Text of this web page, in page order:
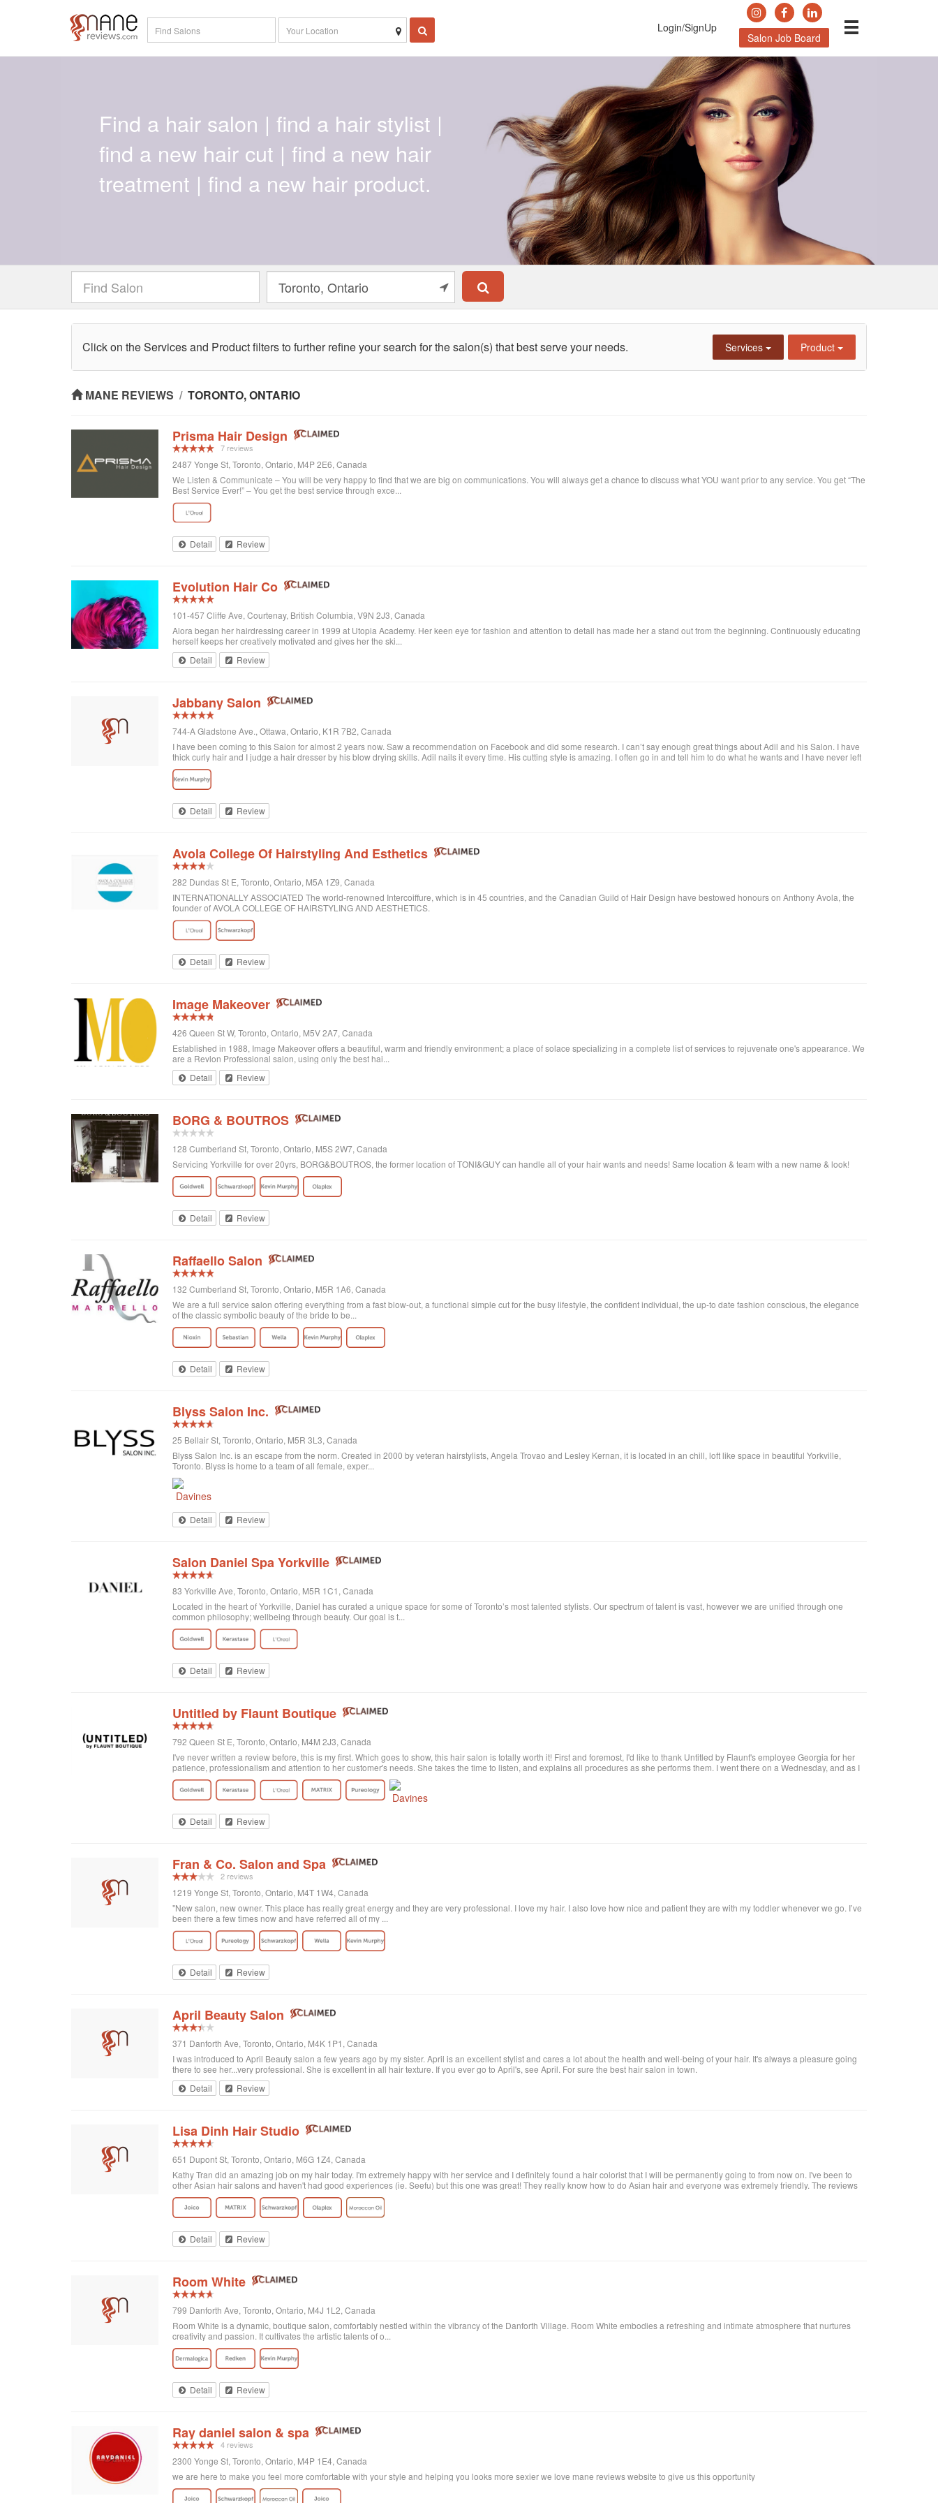
Login/SignUp
Salon Job Board
Find a hair salon | find a hair stylist |
find a new hair cut | find a new hair
treatment | find a new hair product.
Click on the Services and Product filters to further refine your search for the salon(s) that best serve your needs. Services Product
MANE REVIEWS / TORONTO, ONTARIO
Prisma Hair Design
7 reviews
2487 Yonge St, Toronto, Ontario, M4P 2E6, Canada
We Listen & Communicate – You will be very happy to find that we are big on communications. You will always get a chance to discuss what YOU want prior to any service. You get “The
Best Service Ever!” – You get the best service through exce...
Detail Review
Evolution Hair Co
101-457 Cliffe Ave, Courtenay, British Columbia, V9N 2J3, Canada
Alora began her hairdressing career in 1999 at Utopia Academy. Her keen eye for fashion and attention to detail has made her a stand out from the beginning. Continuously educating
herself keeps her creatively motivated and gives her the ski...
Detail
Review
Jabbany Salon
744-A Gladstone Ave., Ottawa, Ontario, K1R 7B2, Canada
I have been coming to this Salon for almost 2 years now. Saw a recommendation on Facebook and did some research. I can’t say enough great things about Adil and his Salon. I have
thick curly hair and I judge a hair dresser by his blow drying skills. Adil nails it every time. His cutting style is amazing. I often go in and tell him to do what he wants and I have never left
disappointed. In fact, I always come here when I want to feel better about myself. The salon is always clean and looks beautiful. He is attentive and really takes care of each customer. I
would highly recommend Jabbany Salon.
Detail Review
Avola College Of Hairstyling And Esthetics
282 Dundas St E, Toronto, Ontario, M5A 1Z9, Canada
INTERNATIONALLY ASSOCIATED The world-renowned Intercoiffure, which is in 45 countries, and the Canadian Guild of Hair Design have bestowed honours on Anthony Avola, the
founder of AVOLA COLLEGE OF HAIRSTYLING AND AESTHETICS.
Detail Review
Image Makeover
426 Queen St W, Toronto, Ontario, M5V 2A7, Canada
Established in 1988, Image Makeover offers a beautiful, warm and friendly environment; a place of solace specializing in a complete list of services to rejuvenate one's appearance. We
are a Revlon Professional salon, using only the best hai...
Detail
Review
BORG & BOUTROS
128 Cumberland St, Toronto, Ontario, M5S 2W7, Canada
Servicing Yorkville for over 20yrs, BORG&BOUTROS, the former location of TONI&GUY can handle all of your hair wants and needs! Same location & team with a new name & look!
Detail Review
Raffaello Salon
132 Cumberland St, Toronto, Ontario, M5R 1A6, Canada
We are a full service salon offering everything from a fast blow-out, a functional simple cut for the busy lifestyle, the confident individual, the up-to date fashion conscious, the elegance
of the classic symbolic beauty of the bride to be...
Detail Review
Blyss Salon Inc.
25 Bellair St, Toronto, Ontario, M5R 3L3, Canada
Blyss Salon Inc. is an escape from the norm. Created in 2000 by veteran hairstylists, Angela Trovao and Lesley Kernan, it is located in an chill, loft like space in beautiful Yorkville,
Toronto. Blyss is home to a team of all female, exper...
Detail Review
Salon Daniel Spa Yorkville
83 Yorkville Ave, Toronto, Ontario, M5R 1C1, Canada
Located in the heart of Yorkville, Daniel has curated a unique space for some of Toronto’s most talented stylists. Our spectrum of talent is vast, however we are unified through one
common philosophy; wellbeing through beauty. Our goal is t...
Detail Review
Untitled by Flaunt Boutique
792 Queen St E, Toronto, Ontario, M4M 2J3, Canada
I've never written a review before, this is my first. Which goes to show, this hair salon is totally worth it! First and foremost, I'd like to thank Untitled by Flaunt's employee Georgia for her
patience, professionalism and attention to her customer's needs. She takes the time to listen, and explains all procedures as she performs them. I went there on a Wednesday, and as I
got home I realized that I was not entirely satisfied with the result. Probably my fault, as I'm not the best at explaining what I want!! I called, and got an appointment for Thursday. I went
there and Georgia totally made it exactly what I wanted! She was sweet and patient and the color revision was free of charge. I highly recommend her, she definitely knows what she's
doing! Second of all, I wanted to mention the excellent customer service. All employees are polite and helpful, take your coat upon arrival, offer you a beverage. They make it a pleasant
of plants on the walls. It's clean, organized, and the music is quite pleasant. All in all, I highly recommend!
Detail Review
Fran & Co. Salon and Spa
2 reviews
1219 Yonge St, Toronto, Ontario, M4T 1W4, Canada
"New salon, new owner. This place has really great energy and they are very professional. I love my hair. I also love how nice and patient they are with my toddler whenever we go. I’ve
been there a few times now and have referred all of my ...
Detail Review
April Beauty Salon
371 Danforth Ave, Toronto, Ontario, M4K 1P1, Canada
I was introduced to April Beauty salon a few years ago by my sister. April is an excellent stylist and cares a lot about the health and well-being of your hair. It's always a pleasure going
there to see her...very professional. She is excellent in all hair texture. If you ever go to April's, see April. For sure the best hair salon in town.
Detail
Review
Lisa Dinh Hair Studio
651 Dupont St, Toronto, Ontario, M6G 1Z4, Canada
Kathy Tran did an amazing job on my hair today. I'm extremely happy with her service and I definitely found a hair colorist that I will be permanently going to from now on. I've been to
other Asian hair salons and haven't had good experiences (ie. Seefu) but this one was great! They really know how to do Asian hair and everyone was extremely friendly. The reviews
on here are accurate. Great place to go blonde!
Detail Review
Room White
799 Danforth Ave, Toronto, Ontario, M4J 1L2, Canada
Room White is a dynamic, boutique salon, comfortably nestled within the vibrancy of the Danforth Village. Room White embodies a refreshing and intimate atmosphere that nurtures
creativity and passion. It cultivates the artistic talents of o...
Detail Review
Ray daniel salon & spa
4 reviews
2300 Yonge St, Toronto, Ontario, M4P 1E4, Canada
we are here to make you feel more comfortable with your style and helping you looks more sexier we love mane reviews website to give us this opportunity